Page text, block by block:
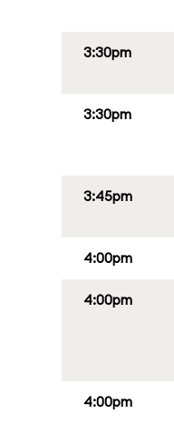
3:30pm
3:30pm
3:45pm
4:00pm
4:00pm
4:00pm